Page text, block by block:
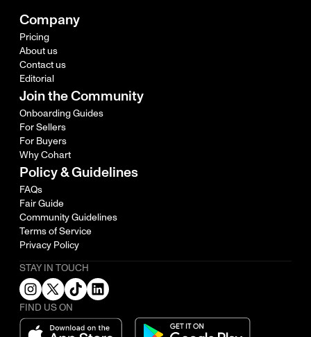
Company
Pricing
About us
Contact us
Editorial
Join the Community
Onboarding Guides
For Sellers
For Buyers
Why Cohart
Policy & Guidelines
FAQs
Fair Guide
Community Guidelines
Terms of Service
Privacy Policy
STAY IN TOUCH
FIND US ON